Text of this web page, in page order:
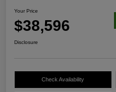
Your Price
$38,596
Disclosure
Check Availability